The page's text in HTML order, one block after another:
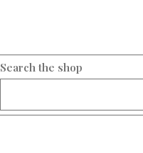
Search the shop